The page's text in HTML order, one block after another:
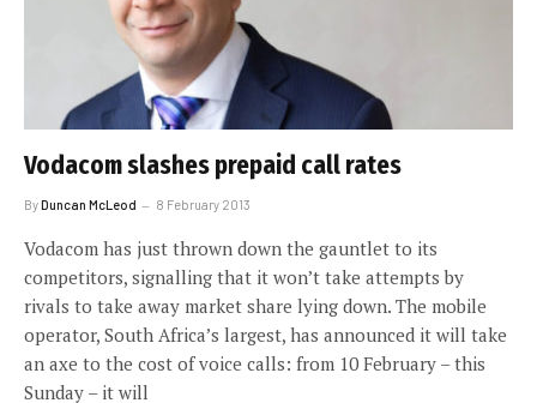
Vodacom slashes prepaid call rates
ByDuncan McLeod 8 February 2013
Vodacom has just thrown down the gauntlet to its
competitors, signalling that it won’t take attempts by
rivals to take away market share lying down. The mobile
operator, South Africa’s largest, has announced it will take
an axe to the cost of voice calls: from 10 February – this
Sunday – it will